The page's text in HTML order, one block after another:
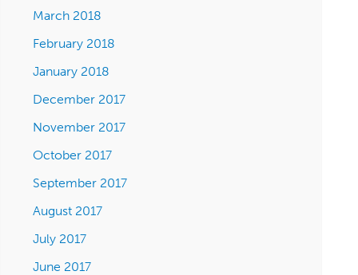
March 2018
February 2018
January 2018
December 2017
November 2017
October 2017
September 2017
August 2017
July 2017
June 2017